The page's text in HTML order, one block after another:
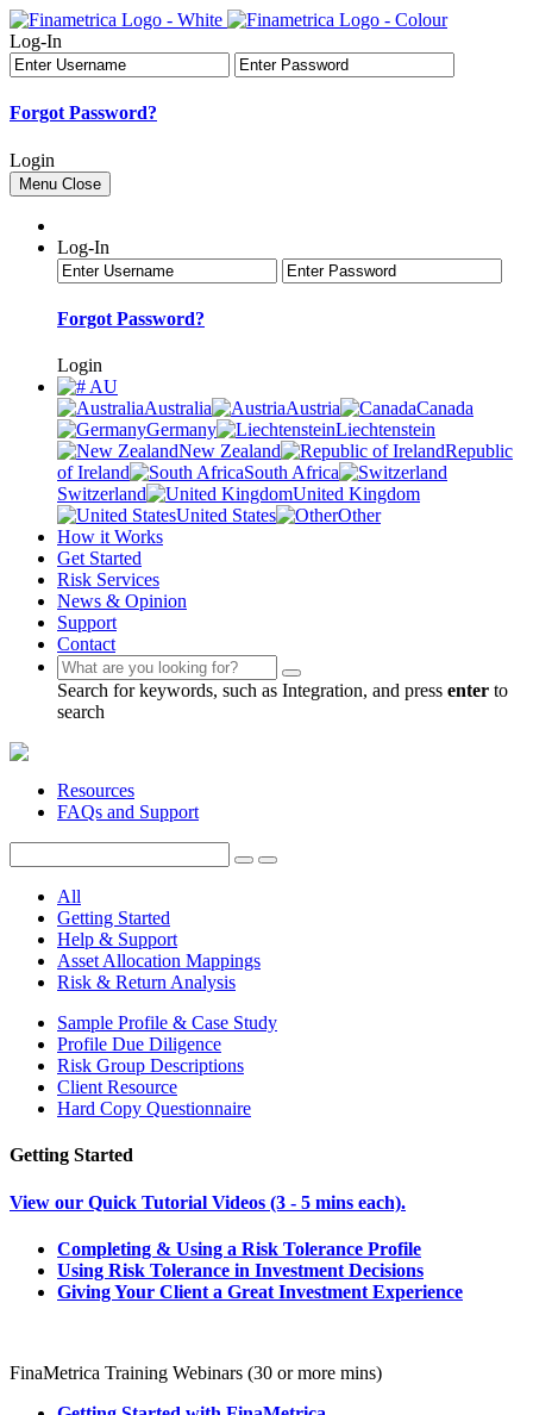
Log-In
Forgot Password?
Login
Menu Close
Log-In
Forgot Password?
Login
AU
Australia
Austria
Canada
Germany
Liechtenstein
New Zealand
Republic
of Ireland
South Africa
Switzerland
United Kingdom
United States
Other
How it Works
Get Started
Risk Services
News & Opinion
Support
Contact
Search for keywords, such as Integration, and press enter to
search
Resources
FAQs and Support
All
Getting Started
Help & Support
Asset Allocation Mappings
Risk & Return Analysis
Sample Profile & Case Study
Profile Due Diligence
Risk Group Descriptions
Client Resource
Hard Copy Questionnaire
Getting Started
View our Quick Tutorial Videos (3 - 5 mins each).
Completing & Using a Risk Tolerance Profile
Using Risk Tolerance in Investment Decisions
Giving Your Client a Great Investment Experience
FinaMetrica Training Webinars (30 or more mins)